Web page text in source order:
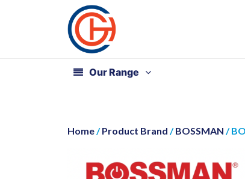
Our Range
Home /Product Brand /BOSSMAN /